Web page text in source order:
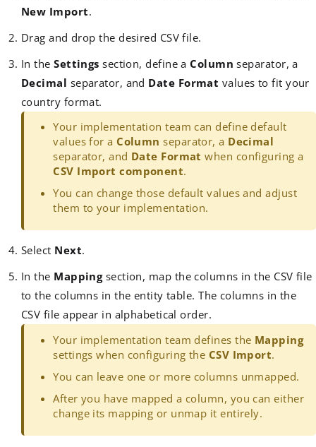
New Import.
Drag and drop the desired CSV file.
In theSettings section, define aColumn separator, a
Decimal separator, and Date Format values to fit your
country format.
Your implementation team can define default
values for a Column separator, a Decimal
separator, and Date Format when configuring a
CSV Import component.
You can change those default values and adjust
them to your implementation.
Select Next.
In the Mappingsection, map the columns in the CSV file
to the columns in the entity table. The columns in the
CSV file appear in alphabetical order.
Your implementation team defines the Mapping
settings when configuring the CSV Import.
You can leave one or more columns unmapped.
After you have mapped a column, you can either
change its mapping or unmap it entirely.